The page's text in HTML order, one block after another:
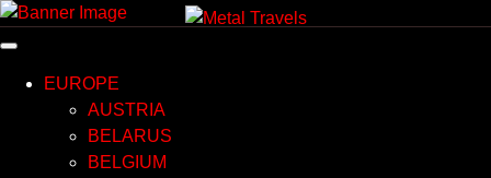
Skip
EUROPE
AUSTRIA
BELARUS
BELGIUM